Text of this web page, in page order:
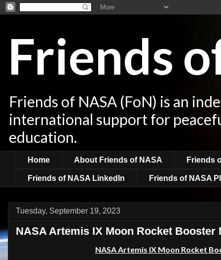
Friends
Friends of NASA (FoN) is an
international support for
education.
Home About Friends of NASA Friends
Friends of NASA LinkedIn Friends of NASA
Tuesday, September 19, 2023
NASA Artemis IX Moon Rocket Booster
NASA Artemis IX Moon Rocket